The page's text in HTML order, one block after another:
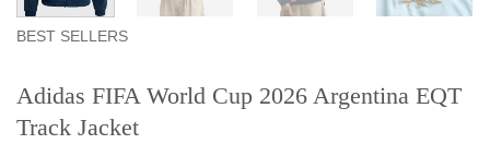
BEST SELLERS
Adidas FIFA World Cup 2026 Argentina EQT
Track Jacket